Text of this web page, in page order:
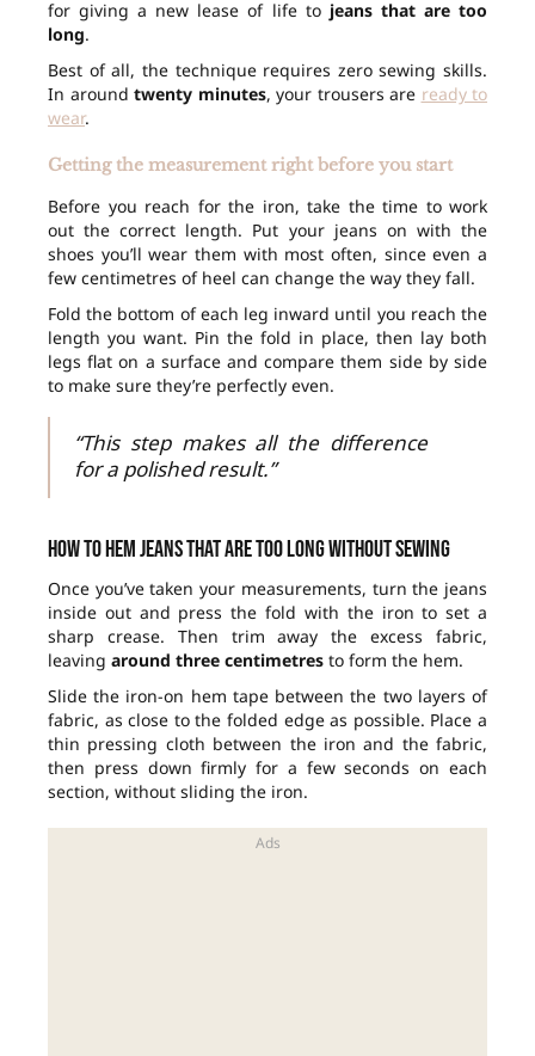
for giving a new lease of life to jeans that are too
long.
Best of all, the technique requires zero sewing skills.
In around twenty minutes, your trousers are ready to
wear.
Getting the measurement right before you start
Before you reach for the iron, take the time to work
out the correct length. Put your jeans on with the
shoes you’ll wear them with most often, since even a
few centimetres of heel can change the way they fall.
Fold the bottom of each leg inward until you reach the
length you want. Pin the fold in place, then lay both
legs flat on a surface and compare them side by side
to make sure they’re perfectly even.
“This step makes all the difference
for a polished result.”
How to hem jeans that are too long without sewing
Once you’ve taken your measurements, turn the jeans
inside out and press the fold with the iron to set a
sharp crease. Then trim away the excess fabric,
leaving around three centimetres to form the hem.
Slide the iron-on hem tape between the two layers of
fabric, as close to the folded edge as possible. Place a
thin pressing cloth between the iron and the fabric,
then press down firmly for a few seconds on each
section, without sliding the iron.